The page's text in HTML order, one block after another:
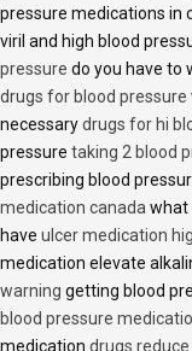
pressure medications in
viril and high blood
pressure do you have to
drugs for blood pressure
necessarydrugs for hi
pressure taking 2 blood
prescribing blood
medication canada what
have ulcer medication
medication elevate
warning getting blood
blood pressure
medication drugs